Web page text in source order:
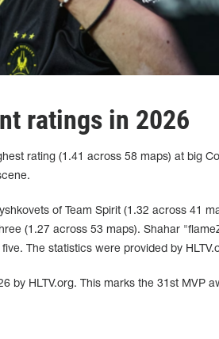
ratings in 2026
rating (1.41 across 58 maps) at big
of Team Spirit (1.32 across 41
(1.27 across 53 maps). Shahar
The statistics were provided by
by HLTV.org. This marks the 31st MVP